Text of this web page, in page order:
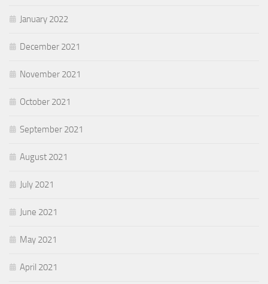
January 2022
December 2021
November 2021
October 2021
September 2021
August 2021
July 2021
June 2021
May 2021
April 2021